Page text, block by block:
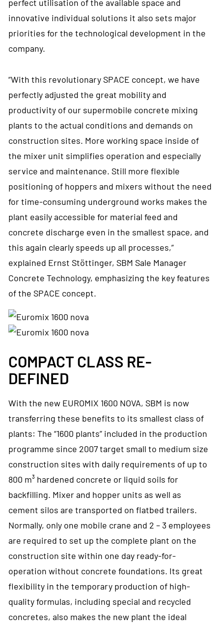
perfect utilisation of the available space and
innovative individual solutions it also sets major
priorities for the technological development in the
company.
“With this revolutionary SPACE concept, we have
perfectly adjusted the great mobility and
productivity of our supermobile concrete mixing
plants to the actual conditions and demands on
construction sites. More working space inside of
the mixer unit simplifies operation and especially
service and maintenance. Still more flexible
positioning of hoppers and mixers without the need
for time-consuming underground works makes the
plant easily accessible for material feed and
concrete discharge even in the smallest space, and
this again clearly speeds up all processes,”
explained Ernst Stöttinger, SBM Sale Manager
Concrete Technology, emphasizing the key features
of the SPACE concept.
COMPACT CLASS RE-
DEFINED
With the new EUROMIX 1600 NOVA, SBM is now
transferring these benefits to its smallest class of
plants: The “1600 plants” included in the production
programme since 2007 target small to medium size
construction sites with daily requirements of up to
800 m³ hardened concrete or liquid soils for
backfilling. Mixer and hopper units as well as
cement silos are transported on flatbed trailers.
Normally, only one mobile crane and 2 – 3 employees
are required to set up the complete plant on the
construction site within one day ready-for-
operation without concrete foundations. Its great
flexibility in the temporary production of high-
quality formulas, including special and recycled
concretes, also makes the new plant the ideal